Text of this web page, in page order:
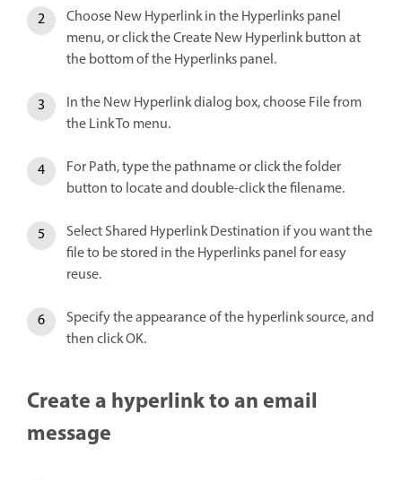
Choose New Hyperlink in the Hyperlinks panel
menu, or click the Create New Hyperlink button at
the bottom of the Hyperlinks panel.
In the New Hyperlink dialog box, choose File from
the Link To menu.
For Path, type the pathname or click the folder
button to locate and double-click the filename.
Select Shared Hyperlink Destination if you want the
file to be stored in the Hyperlinks panel for easy
reuse.
Specify the appearance of the hyperlink source, and
then click OK.
Create a hyperlink to an email
message